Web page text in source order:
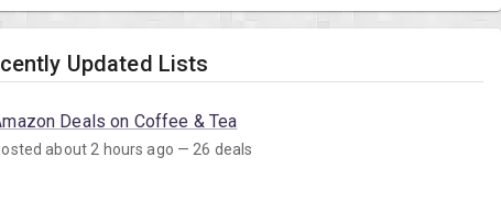
Updated Lists
Deals on Coffee & Tea
about 2 hours ago — 26 deals